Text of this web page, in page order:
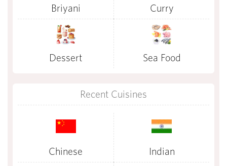
Briyani Curry
Dessert Sea Food
Recent Cuisines
Chinese Indian